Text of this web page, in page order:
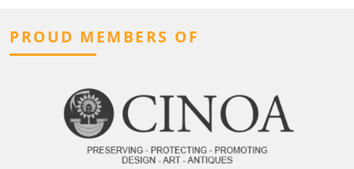
PROUD MEMBERS OF